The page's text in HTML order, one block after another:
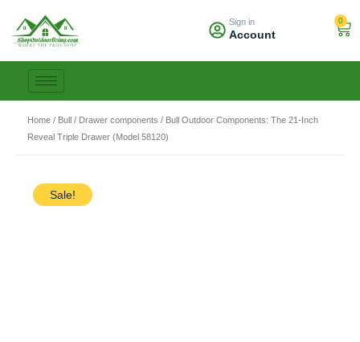
content
Sign in
Account
0
Home / Bull / Drawer components / Bull Outdoor Components: The 21-Inch
Reveal Triple Drawer (Model 58120)
Sale!